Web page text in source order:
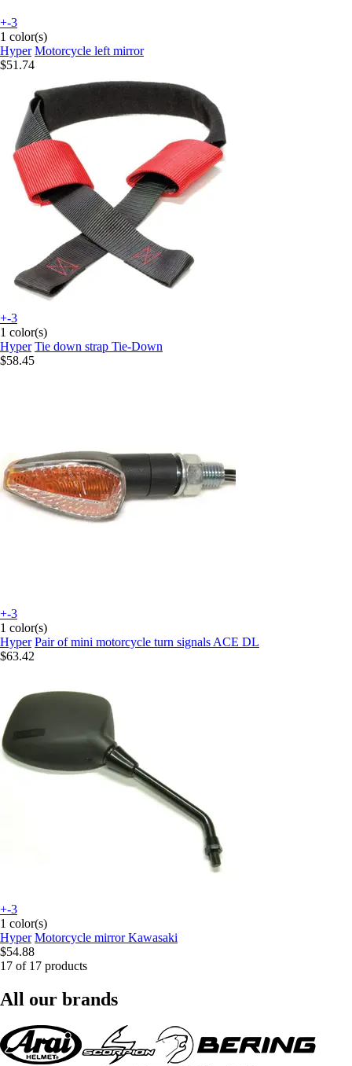
+-3
1 color(s)
Hyper Motorcycle left mirror
$51.74
+-3
1 color(s)
Hyper Tie down strap Tie-Down
$58.45
+-3
1 color(s)
Hyper Pair of mini motorcycle turn signals ACE DL
$63.42
+-3
1 color(s)
Hyper Motorcycle mirror Kawasaki
$54.88
17 of 17 products
All our brands